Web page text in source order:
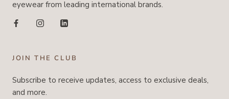
eyewear from leading international brands.
JOIN THE CLUB
Subscribe to receive updates, access to exclusive deals,
and more.